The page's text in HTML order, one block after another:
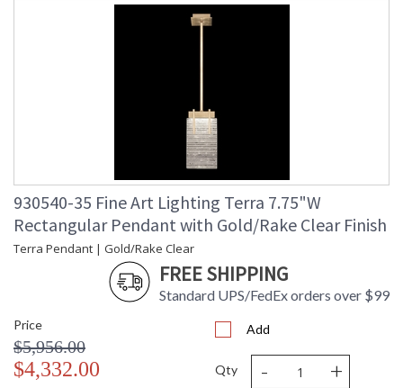
930540-35 Fine Art Lighting Terra 7.75"W
Rectangular Pendant with Gold/Rake Clear Finish
Terra Pendant | Gold/Rake Clear
FREE SHIPPING
Standard UPS/FedEx orders over $99
Price
$5,956.00
$4,332.00
Add
Qty - +